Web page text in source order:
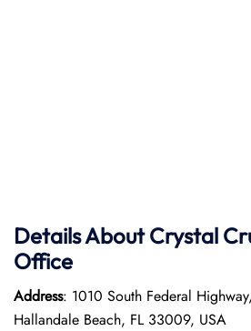
Details About Crystal
Office
Address: 1010 South Federal
Hallandale Beach, FL 33009, USA